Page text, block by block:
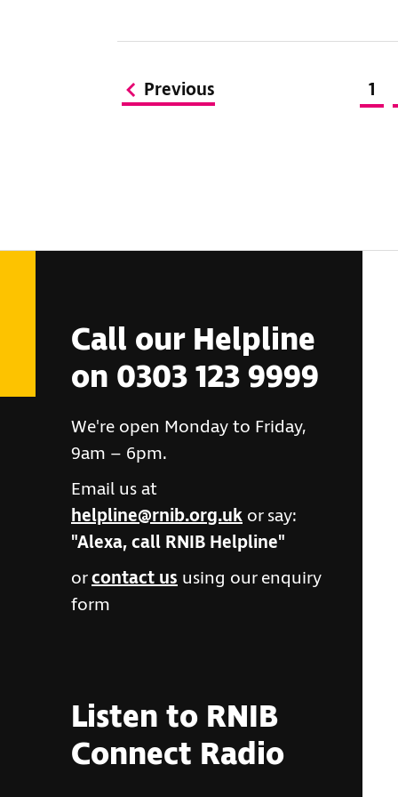
Previous 1
Call our Helpline
on 0303 123 9999
We're open Monday to Friday,
9am – 6pm.
Email us at
helpline@rnib.org.uk or say:
"Alexa, call RNIB Helpline"
orcontact us using our enquiry
form
Listen to RNIB
Connect Radio